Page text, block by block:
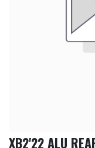
XB2'22 ALU